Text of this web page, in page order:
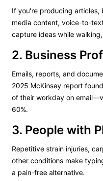
If you're producing articles,
media content, voice-to-
capture ideas while
2. Business
Emails, reports, and
2025 McKinsey report
of their workday on
60%.
3. People with
Repetitive strain injuries,
other conditions make
a pain-free alternative.